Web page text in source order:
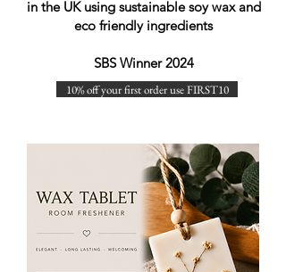
in the UK using sustainable soy wax and
eco friendly ingredients
SBS Winner 2024
10% off your first order use FIRST10